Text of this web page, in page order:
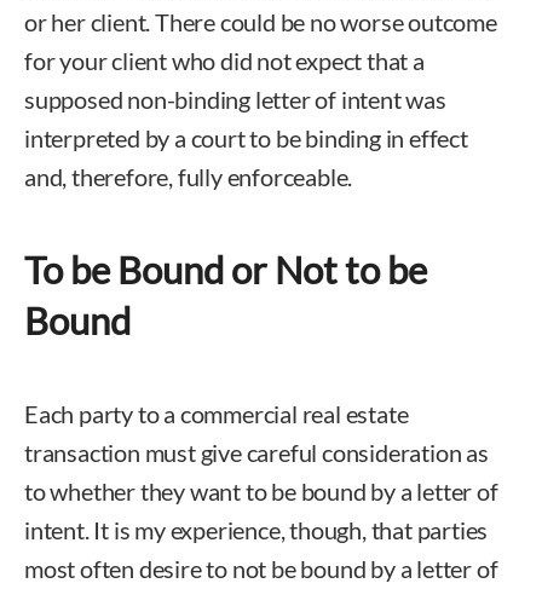
or her client. There could be no worse outcome
for your client who did not expect that a
supposed non-binding letter of intent was
interpreted by a court to be binding in effect
and, therefore, fully enforceable.
To be Bound or Not to be
Bound
Each party to a commercial real estate
transaction must give careful consideration as
to whether they want to be bound by a letter of
intent. It is my experience, though, that parties
most often desire to not be bound by a letter of